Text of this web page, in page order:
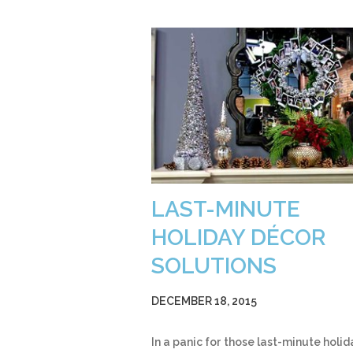
LAST-MINUTE
HOLIDAY DÉCOR
SOLUTIONS
DECEMBER 18, 2015
In a panic for those last-minute